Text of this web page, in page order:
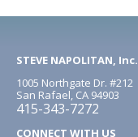
STEVE NAPOLITAN, Inc.
1005 Northgate Dr. #212
San Rafael, CA 94903
415-343-7272
CONNECT WITH US